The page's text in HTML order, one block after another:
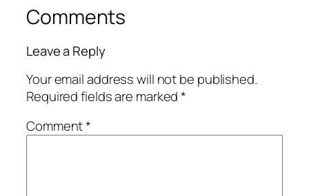
Comments
Leave a Reply
Your email address will not be published.
Required fields are marked*
Comment*